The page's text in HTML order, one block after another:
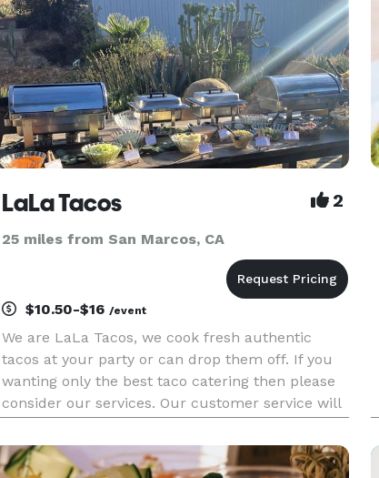
LaLa Tacos 2
25 miles from San Marcos, CA
$10.50-$16 /event
We are LaLa Tacos, we cook fresh authentic
tacos at your party or can drop them off. If you
wanting only the best taco catering then please
consider our services. Our customer service will
leave you wanting more. We cater to all types of
events. Weddings,